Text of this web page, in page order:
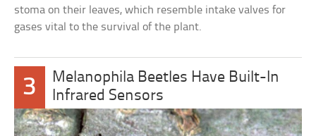
stoma on their leaves, which resemble intake valves for
gases vital to the survival of the plant.
3
Melanophila Beetles Have Built-In
Infrared Sensors